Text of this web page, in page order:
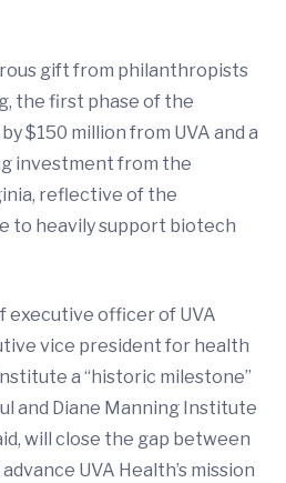
gift from philanthropists
the first phase of the
$150 million from UVA and a
investment from the
reflective of the
to heavily support biotech
executive officer of UVA
vice president for health
a “historic milestone”
and Diane Manning Institute
will close the gap between
UVA Health’s mission